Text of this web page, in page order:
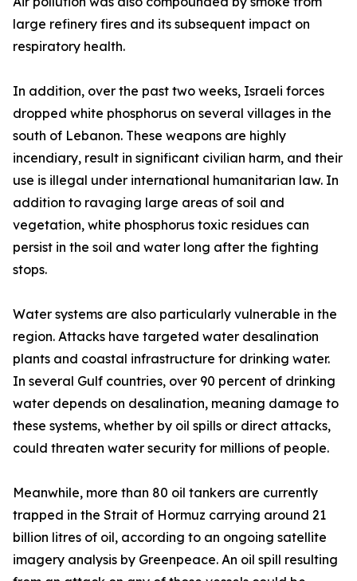
large refinery fires and its subsequent impact on
respiratory health.
In addition, over the past two weeks, Israeli forces
dropped white phosphorus on several villages in the
south of Lebanon. These weapons are highly
incendiary, result in significant civilian harm, and their
use is illegal under international humanitarian law. In
addition to ravaging large areas of soil and
vegetation, white phosphorus toxic residues can
persist in the soil and water long after the fighting
stops.
Water systems are also particularly vulnerable in the
region. Attacks have targeted water desalination
plants and coastal infrastructure for drinking water.
In several Gulf countries, over 90 percent of drinking
water depends on desalination, meaning damage to
these systems, whether by oil spills or direct attacks,
could threaten water security for millions of people.
Meanwhile, more than 80 oil tankers are currently
trapped in the Strait of Hormuz carrying around 21
billion litres of oil, according to an ongoing satellite
imagery analysis by Greenpeace. An oil spill resulting